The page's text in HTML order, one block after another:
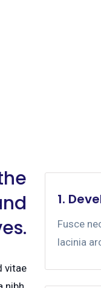
vitae
1.
Fusce
lacinia